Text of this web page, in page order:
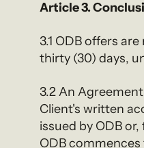
Article 3.
3.1 ODB offers
thirty (30) days,
3.2 An
Client's written
issued by ODB
ODB